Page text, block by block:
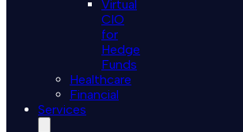
Virtual
CIO
for
Hedge
Funds
Healthcare
Financial
Services